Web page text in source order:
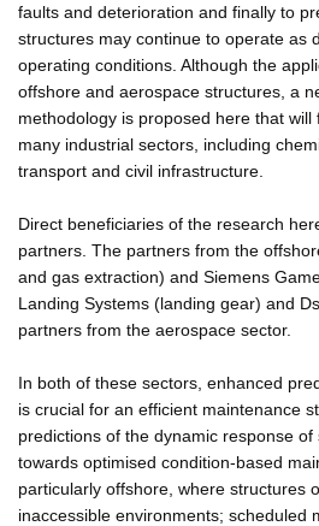
faults and deterioration and finally to
structures may continue to operate as
operating conditions. Although the
offshore and aerospace structures, a
methodology is proposed here that
many industrial sectors, including
transport and civil infrastructure.
Direct beneficiaries of the research
partners. The partners from the
and gas extraction) and Siemens
Landing Systems (landing gear) and
partners from the aerospace sector.
In both of these sectors, enhanced
is crucial for an efficient maintenance
predictions of the dynamic response
towards optimised condition-based
particularly offshore, where structures
inaccessible environments; scheduled